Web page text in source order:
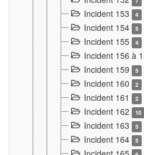
Incident 153 4
Incident 154 5
Incident 155 4
Incident 156 à
Incident 159 5
Incident 160 2
Incident 161 2
Incident 162 10
Incident 163 5
Incident 164 5